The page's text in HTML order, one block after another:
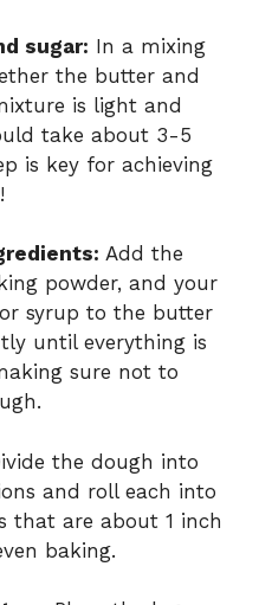
sugar: In a mixing
the butter and
is light and
take about 3-5
is key for achieving
Add the
powder, and your
syrup to the butter
until everything is
sure not to
the dough into
and roll each into
that are about 1 inch
baking.